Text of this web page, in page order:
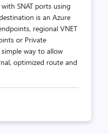
SNAT ports using
is an Azure
regional VNET
or Private
way to allow
optimized route and